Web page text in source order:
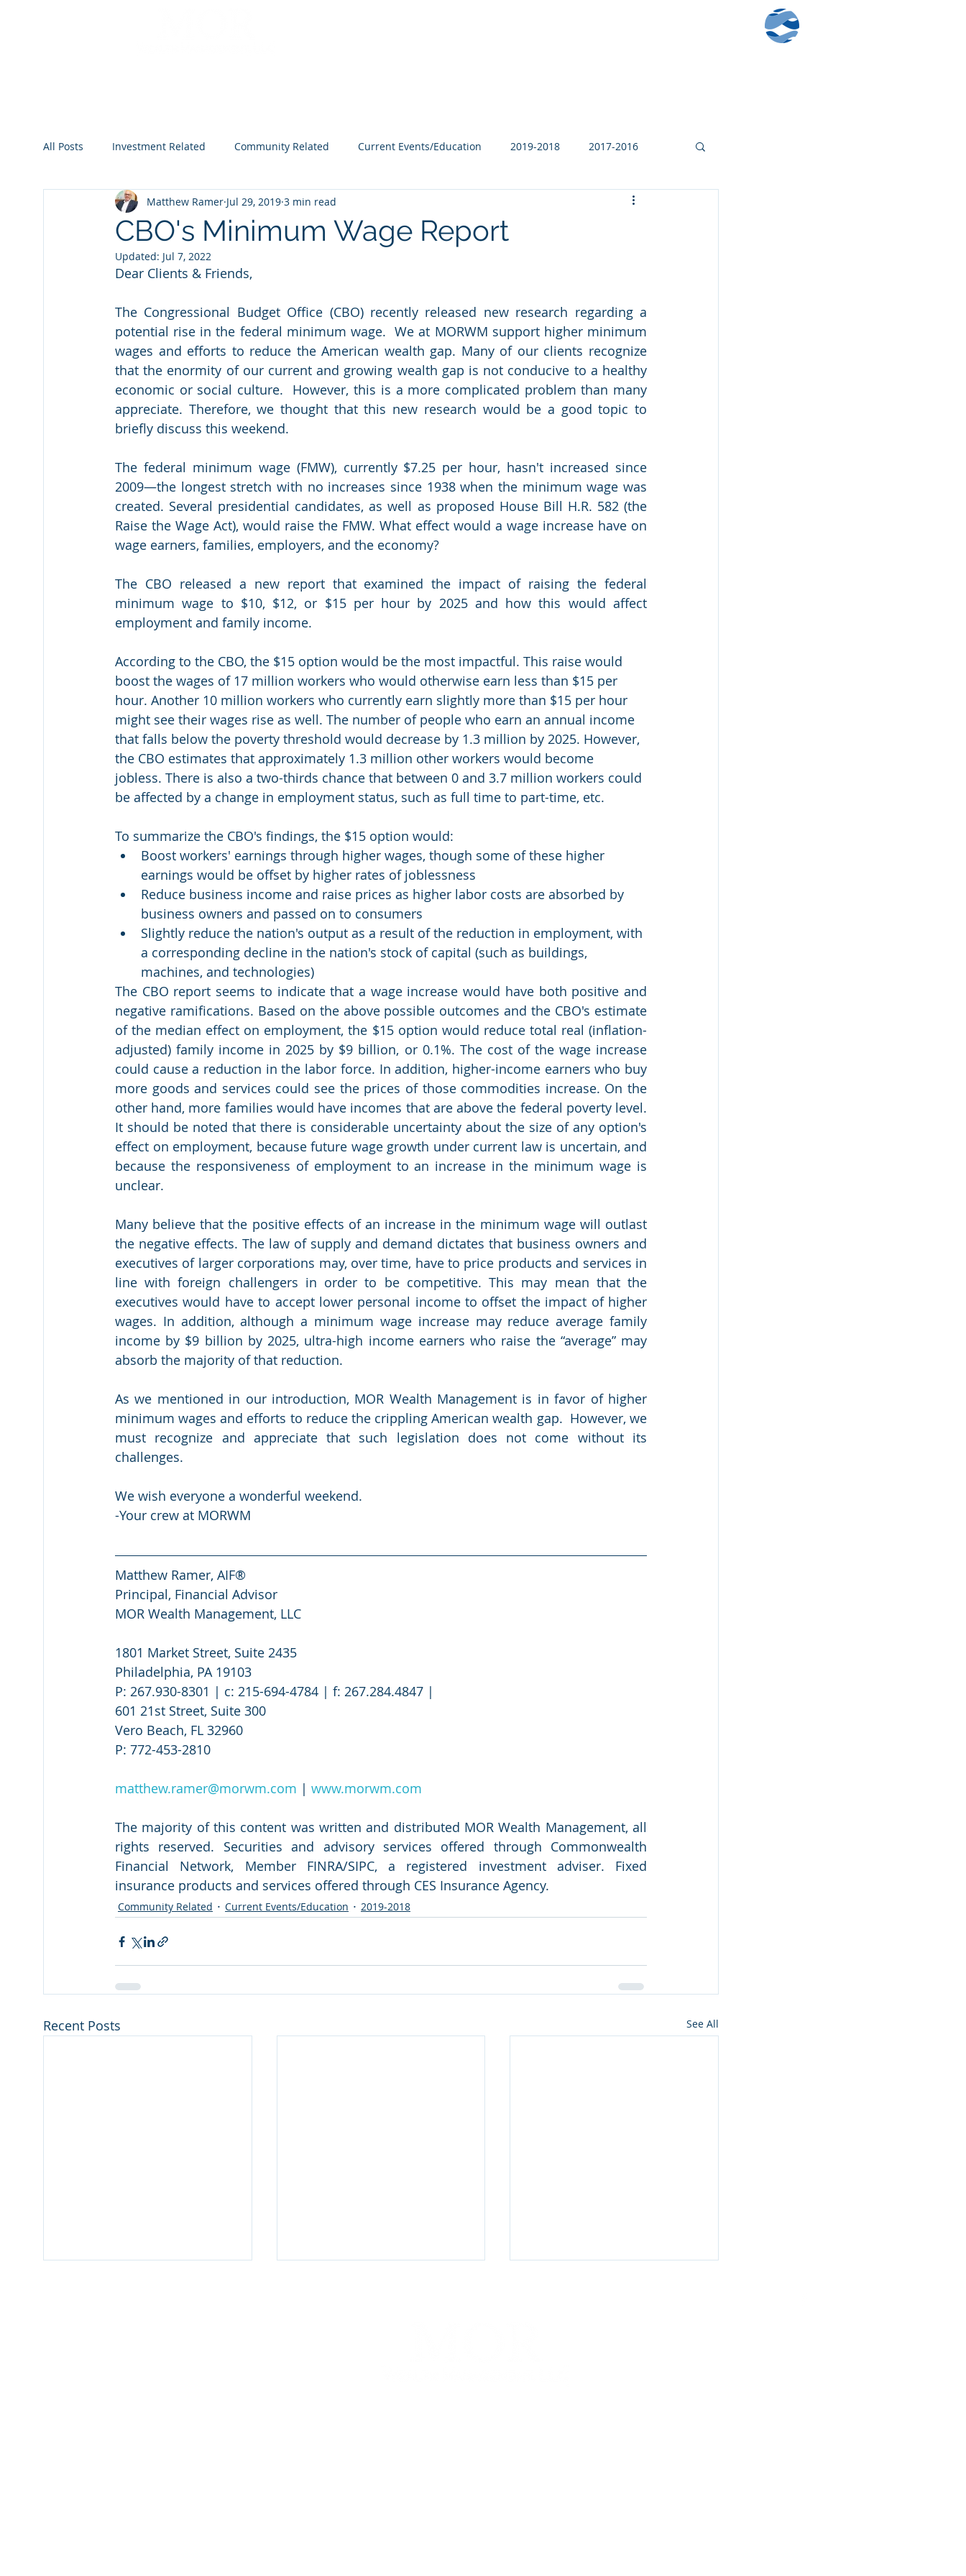
All Posts Investment Related Community Related Current Events/Education 2019-2018 2017-2016
2023 2024 2025 2026
CBO's Minimum Wage Report
Matthew Ramer Jul 29, 2019 3 min read
Updated: Jul 7, 2022
Dear Clients & Friends,
The Congressional Budget Office (CBO) recently released new research regarding a
potential rise in the federal minimum wage.  We at MORWM support higher minimum
wages and efforts to reduce the American wealth gap. Many of our clients recognize
that the enormity of our current and growing wealth gap is not conducive to a healthy
economic or social culture.  However, this is a more complicated problem than many
appreciate. Therefore, we thought that this new research would be a good topic to
briefly discuss this weekend.
The federal minimum wage (FMW), currently $7.25 per hour, hasn't increased since
2009—the longest stretch with no increases since 1938 when the minimum wage was
created. Several presidential candidates, as well as proposed House Bill H.R. 582 (the
Raise the Wage Act), would raise the FMW. What effect would a wage increase have on
wage earners, families, employers, and the economy?
The CBO released a new report that examined the impact of raising the federal
minimum wage to $10, $12, or $15 per hour by 2025 and how this would affect
employment and family income.
According to the CBO, the $15 option would be the most impactful. This raise would
boost the wages of 17 million workers who would otherwise earn less than $15 per
hour. Another 10 million workers who currently earn slightly more than $15 per hour
might see their wages rise as well. The number of people who earn an annual income
that falls below the poverty threshold would decrease by 1.3 million by 2025. However,
the CBO estimates that approximately 1.3 million other workers would become
jobless. There is also a two-thirds chance that between 0 and 3.7 million workers could
be affected by a change in employment status, such as full time to part-time, etc.
To summarize the CBO's findings, the $15 option would:
Boost workers' earnings through higher wages, though some of these higher
earnings would be offset by higher rates of joblessness
Reduce business income and raise prices as higher labor costs are absorbed by
business owners and passed on to consumers
Slightly reduce the nation's output as a result of the reduction in employment, with
a corresponding decline in the nation's stock of capital (such as buildings,
machines, and technologies)
The CBO report seems to indicate that a wage increase would have both positive and
negative ramifications. Based on the above possible outcomes and the CBO's estimate
of the median effect on employment, the $15 option would reduce total real (inflation-
adjusted) family income in 2025 by $9 billion, or 0.1%. The cost of the wage increase
could cause a reduction in the labor force. In addition, higher-income earners who buy
more goods and services could see the prices of those commodities increase. On the
other hand, more families would have incomes that are above the federal poverty level.
It should be noted that there is considerable uncertainty about the size of any option's
effect on employment, because future wage growth under current law is uncertain, and
because the responsiveness of employment to an increase in the minimum wage is
unclear.
Many believe that the positive effects of an increase in the minimum wage will outlast
the negative effects. The law of supply and demand dictates that business owners and
executives of larger corporations may, over time, have to price products and services in
line with foreign challengers in order to be competitive. This may mean that the
executives would have to accept lower personal income to offset the impact of higher
wages. In addition, although a minimum wage increase may reduce average family
income by $9 billion by 2025, ultra-high income earners who raise the “average” may
absorb the majority of that reduction.
As we mentioned in our introduction, MOR Wealth Management is in favor of higher
minimum wages and efforts to reduce the crippling American wealth gap.  However, we
must recognize and appreciate that such legislation does not come without its
challenges.
We wish everyone a wonderful weekend.
-Your crew at MORWM
Matthew Ramer, AIF®
Principal, Financial Advisor
MOR Wealth Management, LLC
1801 Market Street, Suite 2435
Philadelphia, PA 19103
P: 267.930-8301 | c: 215-694-4784 | f: 267.284.4847 |
601 21st Street, Suite 300
Vero Beach, FL 32960
P: 772-453-2810
matthew.ramer@morwm.com | www.morwm.com
The majority of this content was written and distributed MOR Wealth Management, all
rights reserved. Securities and advisory services offered through Commonwealth
Financial Network, Member FINRA/SIPC, a registered investment adviser. Fixed
insurance products and services offered through CES Insurance Agency.
Community Related Current Events/Education 2019-2018
Recent Posts See All